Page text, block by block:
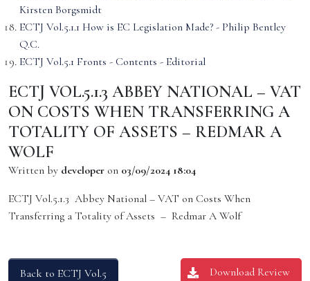
Kirsten Borgsmidt
ECTJ Vol.5.1.1 How is EC Legislation Made? - Philip Bentley
Q.C.
ECTJ Vol.5.1 Fronts - Contents - Editorial
ECTJ VOL.5.1.3 ABBEY NATIONAL – VAT
ON COSTS WHEN TRANSFERRING A
TOTALITY OF ASSETS – REDMAR A
WOLF
Written by developer on 03/09/2024 18:04
ECTJ Vol.5.1.3 Abbey National – VAT on Costs When
Transferring a Totality of Assets – Redmar A Wolf
Back to ECTJ Vol.5 Download Review